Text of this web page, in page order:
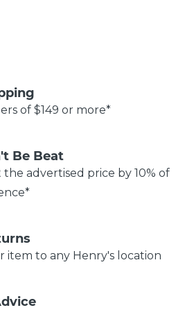
of $149 or more*
Be Beat
advertised price by 10% of
item to any Henry's location